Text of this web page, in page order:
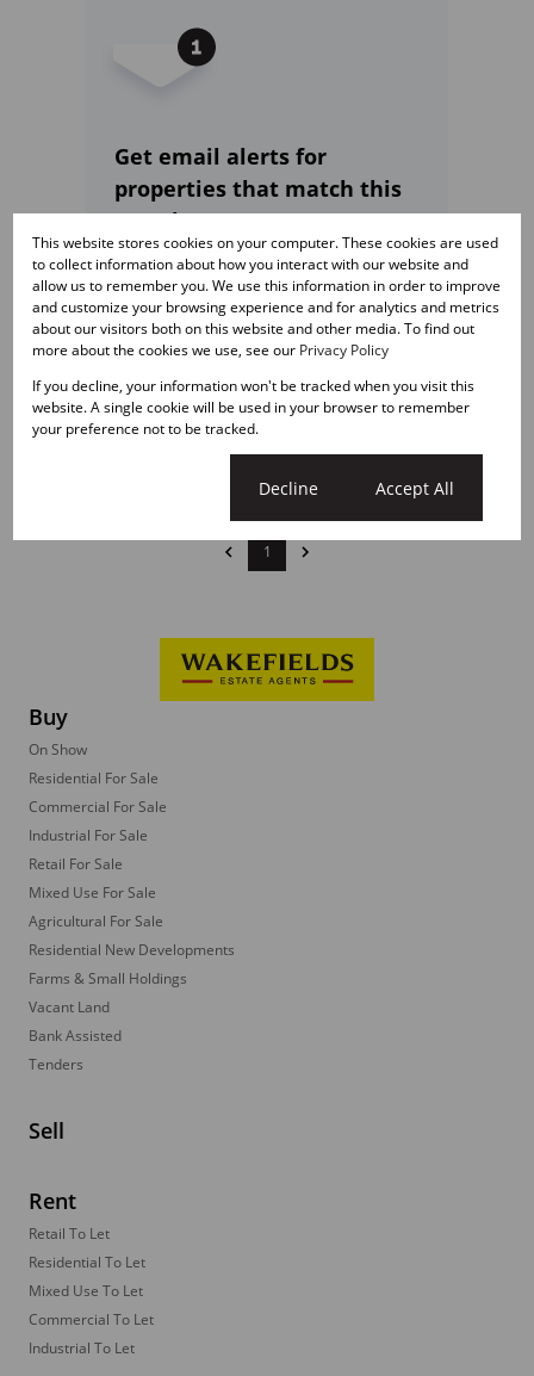
Get email alerts for
properties that match this
search.
Wondering what your
property is worth?
Get a free online comparative
market assessment today.
1
Buy
On Show
Residential For Sale
Commercial For Sale
Industrial For Sale
Retail For Sale
Mixed Use For Sale
Agricultural For Sale
Residential New Developments
Farms & Small Holdings
Vacant Land
Bank Assisted
Tenders
Sell
Rent
Retail To Let
Residential To Let
Mixed Use To Let
Commercial To Let
Industrial To Let
This website stores cookies on your computer. These cookies are used
to collect information about how you interact with our website and
allow us to remember you. We use this information in order to improve
and customize your browsing experience and for analytics and metrics
about our visitors both on this website and other media. To find out
more about the cookies we use, see our Privacy Policy
If you decline, your information won't be tracked when you visit this
website. A single cookie will be used in your browser to remember
your preference not to be tracked.
Decline Accept All